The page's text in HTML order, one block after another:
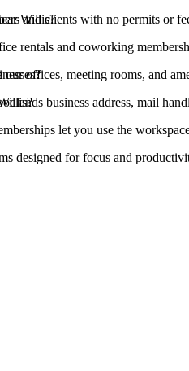
and clients with no permits or
Willis?
rentals and coworking
offices, meeting rooms, and
business address, mail
let you use the
designed for focus and